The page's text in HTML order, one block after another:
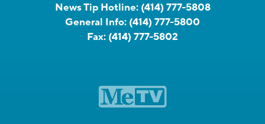
News Tip Hotline: (414) 777-5808
General Info: (414) 777-5800
Fax: (414) 777-5802